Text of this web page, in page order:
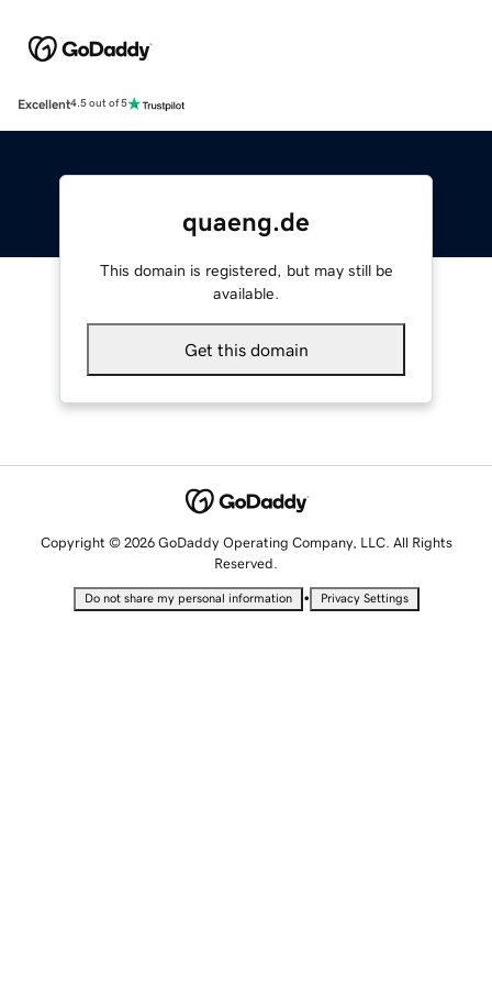
Excellent4.5 out of 5
quaeng.de
This domain is registered, but may still be
available.
Get this domain
Copyright © 2026 GoDaddy Operating Company, LLC. All Rights
Reserved.
Do not share my personal information • Privacy Settings